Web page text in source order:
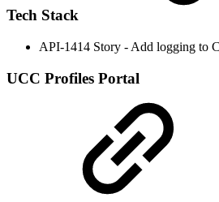
Tech Stack
API-1414 Story - Add logging to
UCC Profiles Portal